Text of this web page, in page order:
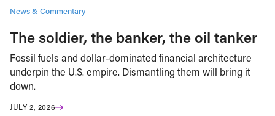
News & Commentary
The soldier, the banker, the oil tanker
Fossil fuels and dollar-dominated financial architecture
underpin the U.S. empire. Dismantling them will bring it
down.
JULY 2, 2026